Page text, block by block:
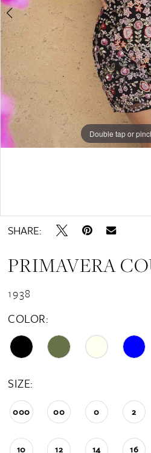
8
9
10
11
12
13
14
17
19
20
22
23
24
25
26
27
Double tap or
SHARE:
PRIMAVERA
1938
COLOR:
SIZE:
000 00 0 2
10 12 14 16